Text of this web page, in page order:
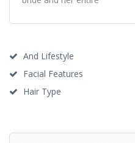
And Lifestyle
Facial Features
Hair Type